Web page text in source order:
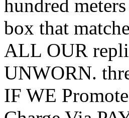
hundred
box that
ALL OUR
UNWORN.
IF WE